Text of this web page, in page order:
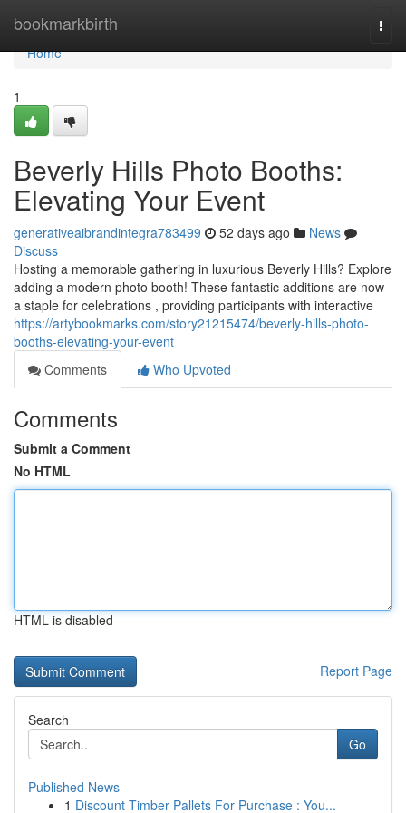
bookmarkbirth
Home
Home
1
Beverly Hills Photo Booths:
Elevating Your Event
generativeaibrandintegra783499 52 days ago
News
Discuss
Hosting a memorable gathering in luxurious Beverly Hills? Explore
adding a modern photo booth! These fantastic additions are now
a staple for celebrations , providing participants with interactive
https://artybookmarks.com/story21215474/beverly-hills-photo-
booths-elevating-your-event
Comments
Who Upvoted
Comments
Submit a Comment
No HTML
HTML is disabled
Report Page
Search
Go
Published News
1 Discount Timber Pallets For Purchase : You...